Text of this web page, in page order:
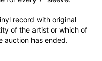
record with original
of the artist or which of
auction has ended.